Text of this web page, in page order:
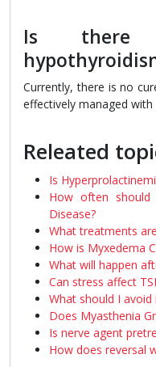
Is
Currently, there is no
effectively managed
Releated
Is
How often
Disease?
What treatments
How is Myxedema
What will happen
Can stress affect
What should I
Does Myasthenia
Is nerve agent
How does reversal